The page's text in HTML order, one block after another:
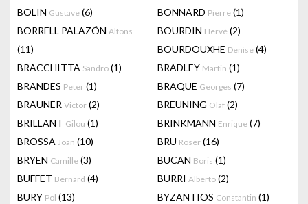
BOLIN Gustave (6) BONNARD Pierre (1)
BORRELL PALAZÓN Alfons
(11)
BOURDIN Hervé (2)
BOURDOUXHE Denise (4)
BRACCHITTA Sandro (1) BRADLEY Martin (1)
BRANDES Peter (1) BRAQUE Georges (7)
BRAUNER Victor (2) BREUNING Olaf (2)
BRILLANT Gilou (1) BRINKMANN Enrique (7)
BROSSA Joan (10) BRU Roser (16)
BRYEN Camille (3) BUCAN Boris (1)
BUFFET Bernard (4) BURRI Alberto (2)
BURY Pol (13) BYZANTIOS Constantin (1)